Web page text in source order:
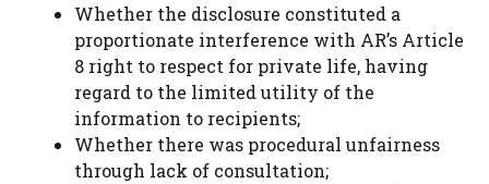
Whether the disclosure constituted a
proportionate interference with AR’s Article
8 right to respect for private life, having
regard to the limited utility of the
information to recipients;
Whether there was procedural unfairness
through lack of consultation;